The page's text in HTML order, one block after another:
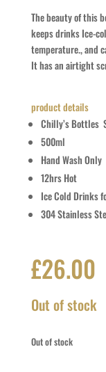
The beauty of this
keeps drinks Ice-
temperature., and
It has an airtight
product details
Chilly’s Bottles
500ml
Hand Wash Only
12hrs Hot
Ice Cold Drinks
304 Stainless
£26.00
Out of stock
Out of stock